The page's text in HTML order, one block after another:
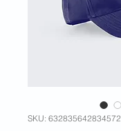
SKU: 632835642834572